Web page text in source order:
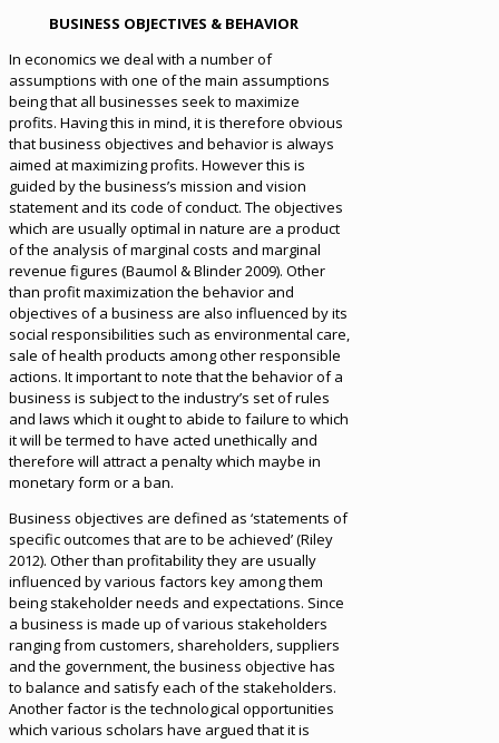
BUSINESS OBJECTIVES & BEHAVIOR
In economics we deal with a number of
assumptions with one of the main assumptions
being that all businesses seek to maximize
profits. Having this in mind, it is therefore obvious
that business objectives and behavior is always
aimed at maximizing profits. However this is
guided by the business’s mission and vision
statement and its code of conduct. The objectives
which are usually optimal in nature are a product
of the analysis of marginal costs and marginal
revenue figures (Baumol & Blinder 2009). Other
than profit maximization the behavior and
objectives of a business are also influenced by its
social responsibilities such as environmental care,
sale of health products among other responsible
actions. It important to note that the behavior of a
business is subject to the industry’s set of rules
and laws which it ought to abide to failure to which
it will be termed to have acted unethically and
therefore will attract a penalty which maybe in
monetary form or a ban.
Business objectives are defined as ‘statements of
specific outcomes that are to be achieved’ (Riley
2012). Other than profitability they are usually
influenced by various factors key among them
being stakeholder needs and expectations. Since
a business is made up of various stakeholders
ranging from customers, shareholders, suppliers
and the government, the business objective has
to balance and satisfy each of the stakeholders.
Another factor is the technological opportunities
which various scholars have argued that it is